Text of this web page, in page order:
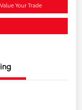
Value Your Trade